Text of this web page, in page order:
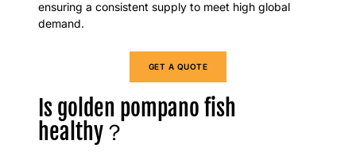
ensuring a consistent supply to meet high global
demand.
GET A QUOTE
​Is golden pompano fish
healthy？